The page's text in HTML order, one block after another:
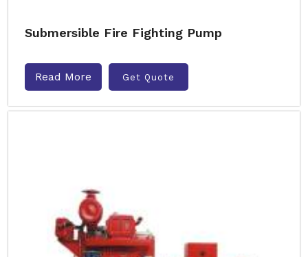
Submersible Fire Fighting Pump
Read More Get Quote